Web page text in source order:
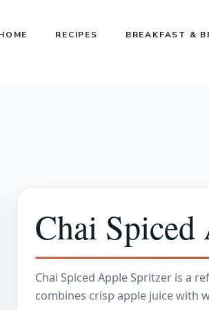
RECIPES BREAKFAST &
Chai
Chai Spiced Apple Spritzer is a
combines crisp apple juice with